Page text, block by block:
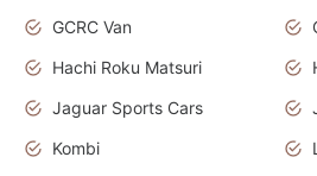
GCRC Van
Hachi Roku Matsuri
Jaguar Sports Cars
Kombi